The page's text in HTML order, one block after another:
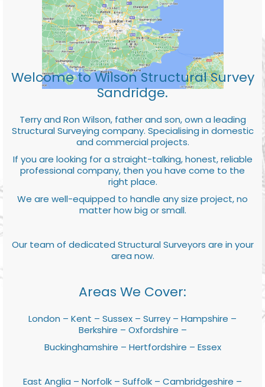
Welcome to Wilson Structural Survey
Sandridge.
Terry and Ron Wilson, father and son, own a leading
Structural Surveying company. Specialising in domestic
and commercial projects.
If you are looking for a straight-talking, honest, reliable
professional company, then you have come to the
right place.
We are well-equipped to handle any size project, no
matter how big or small.
Our team of dedicated Structural Surveyors are in your
area now.
Areas We Cover:
London – Kent – Sussex – Surrey – Hampshire –
Berkshire – Oxfordshire –
Buckinghamshire – Hertfordshire – Essex
East Anglia – Norfolk – Suffolk – Cambridgeshire –